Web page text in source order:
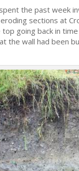
the past week
sections at
going back in
the wall had been